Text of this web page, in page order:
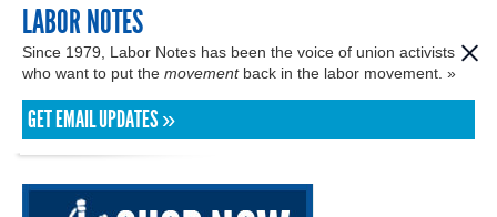
LABOR NOTES
Since 1979, Labor Notes has been the voice of union activists
who want to put the movementback in the labor movement. »
GET EMAIL UPDATES »